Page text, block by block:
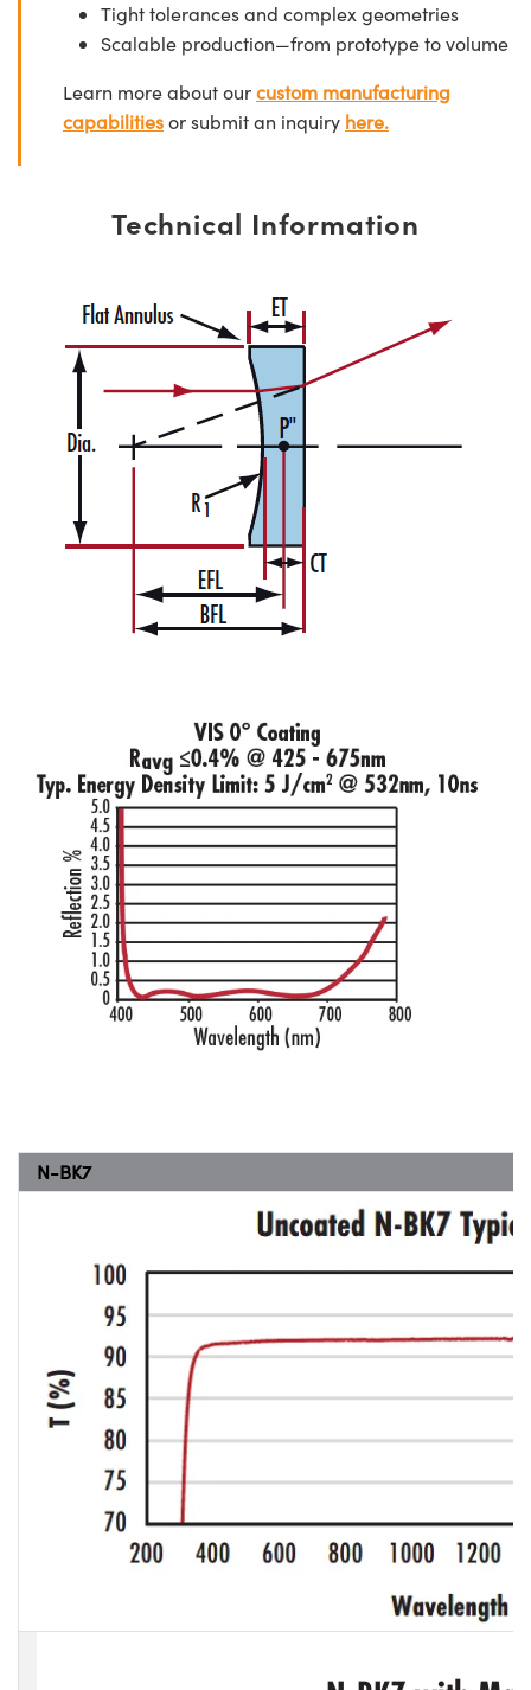
Tight tolerances and complex geometries
Scalable production—from prototype to volume
Learn more about ourcustom manufacturing
capabilitiesor submit an inquiry here.
Technical Information
N-BK7